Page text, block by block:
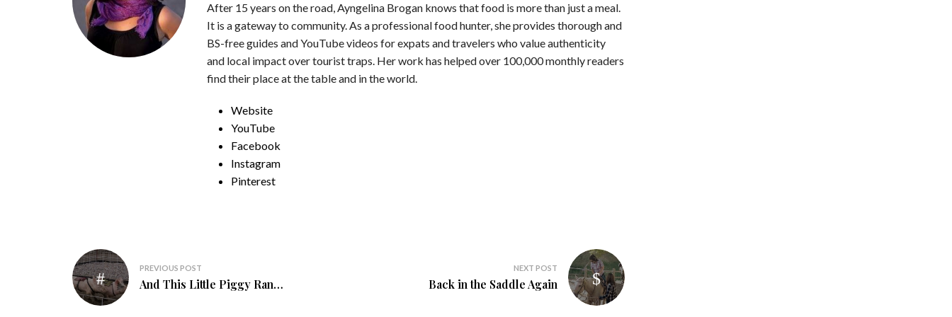
After 15 years on the road, Ayngelina Brogan knows that food is more than just a meal.
It is a gateway to community. As a professional food hunter, she provides thorough and
BS-free guides and YouTube videos for expats and travelers who value authenticity
and local impact over tourist traps. Her work has helped over 100,000 monthly readers
find their place at the table and in the world.
Website
YouTube
Facebook
Instagram
Pinterest
Post
navigation
PREVIOUS POST
And This Little Piggy Ran…
NEXT POST
Back in the Saddle Again